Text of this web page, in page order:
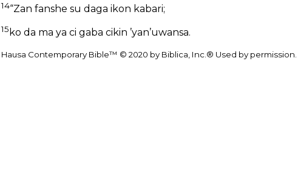
14“Zan fanshe su daga ikon kabari;
15 ko da ma ya ci gaba cikin ’yan’uwansa.
Hausa Contemporary Bible™ © 2020 by Biblica, Inc.® Used by